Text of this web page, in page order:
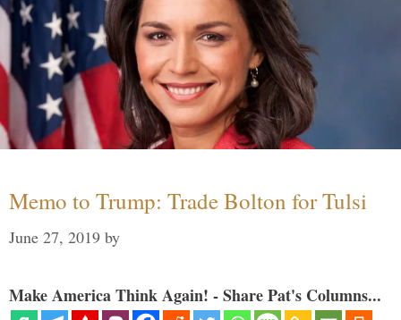
Memo to Trump: Trade Bolton for Tulsi
June 27, 2019 by
Make America Think Again! - Share Pat's Columns...